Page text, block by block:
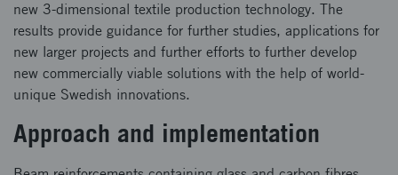
new 3-dimensional textile production technology. The
results provide guidance for further studies, applications for
new larger projects and further efforts to further develop
new commercially viable solutions with the help of world-
unique Swedish innovations.
Approach and implementation